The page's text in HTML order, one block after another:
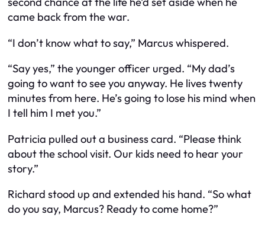
came back from the war.
“I don’t know what to say,” Marcus whispered.
“Say yes,” the younger officer urged. “My dad’s
going to want to see you anyway. He lives twenty
minutes from here. He’s going to lose his mind when
I tell him I met you.”
Patricia pulled out a business card. “Please think
about the school visit. Our kids need to hear your
story.”
Richard stood up and extended his hand. “So what
do you say, Marcus? Ready to come home?”